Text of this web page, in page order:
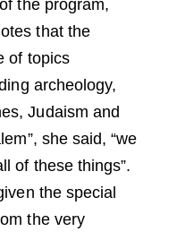
the program,
that the
of topics
archeology,
Judaism and
she said, “we
of these things”.
the special
the very